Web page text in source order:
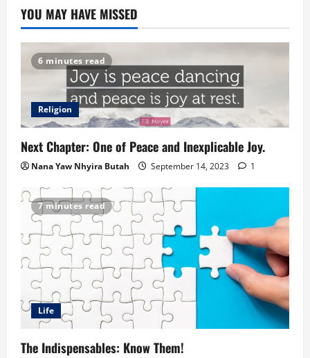
YOU MAY HAVE MISSED
6 minutes read
Religion
Next Chapter: One of Peace and Inexplicable Joy.
Nana Yaw Nhyira Butah September 14, 2023 1
7 minutes read
Life
The Indispensables: Know Them!